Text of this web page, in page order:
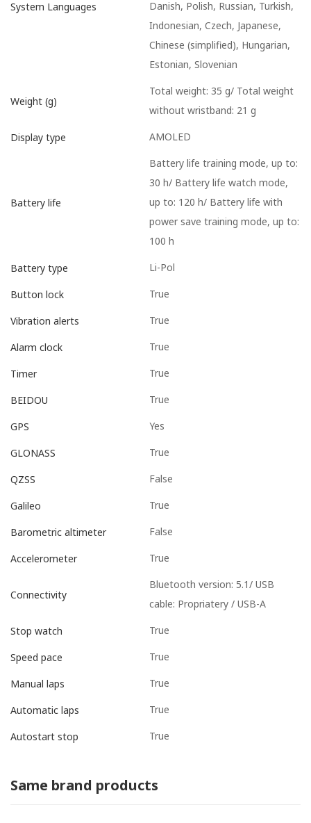
System Languages
Danish, Polish, Russian, Turkish,
Indonesian, Czech, Japanese,
Chinese (simplified), Hungarian,
Estonian, Slovenian
Weight (g)
Total weight: 35 g/ Total weight
without wristband: 21 g
Display type AMOLED
Battery life
Battery life training mode, up to:
30 h/ Battery life watch mode,
up to: 120 h/ Battery life with
power save training mode, up to:
100 h
Battery type Li-Pol
Button lock True
Vibration alerts True
Alarm clock True
Timer True
BEIDOU True
GPS Yes
GLONASS True
QZSS False
Galileo True
Barometric altimeter False
Accelerometer True
Connectivity
Bluetooth version: 5.1/ USB
cable: Propriatery / USB-A
Stop watch True
Speed pace True
Manual laps True
Automatic laps True
Autostart stop True
Same brand products